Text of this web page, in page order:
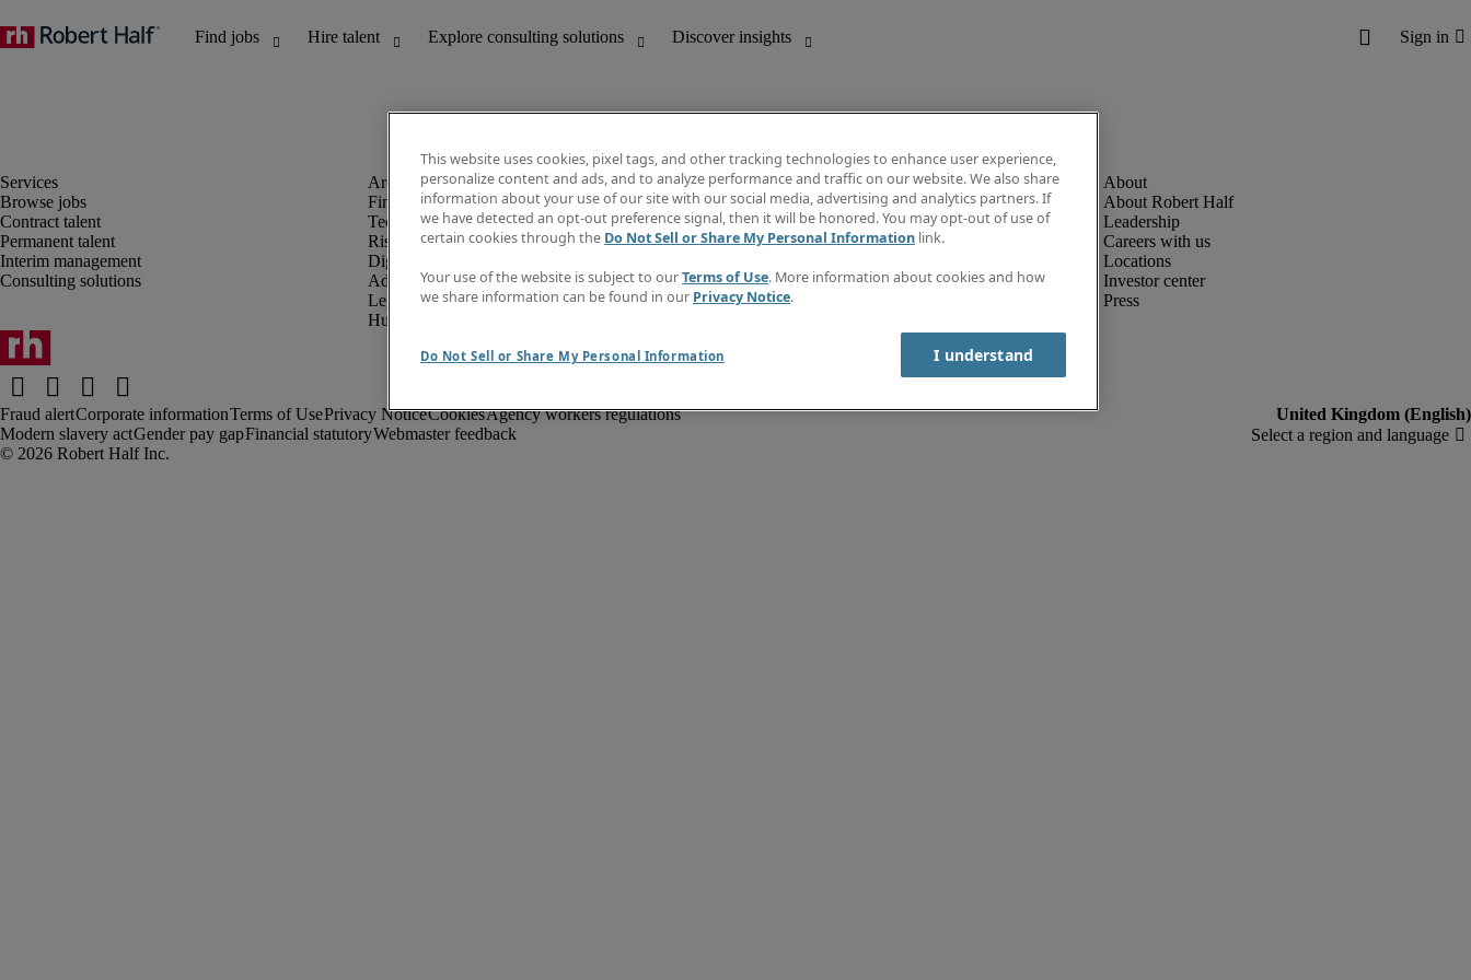
Browse jobs
Contract talent
Permanent talent
Interim management
Consulting solutions
Finance and accounting
Technology and IT
Risk and compliance
Digital, marketing and creative
Administrative and office support
Legal
Human resources
Discover insights
Job directory
Salary Guide
Subscribe to newsletter
Create a job alert
About Robert Half
Leadership
Careers with us
Locations
Investor center
Press
Fraud alertCorporate informationTerms of UsePrivacy NoticeCookiesAgency workers regulations
Modern slavery actGender pay gapFinancial statutoryWebmaster feedback
This website uses cookies, pixel tags, and other tracking technologies to enhance user experience,
personalize content and ads, and to analyze performance and traffic on our website. We also share
information about your use of our site with our social media, advertising and analytics partners. If
we have detected an opt-out preference signal, then it will be honored. You may opt-out of use of
certain cookies through the Do Not Sell or Share My Personal Information link.
Your use of the website is subject to ourTerms of Use. More information about cookies and how
we share information can be found in our Privacy Notice.
Do Not Sell or Share My Personal Information I understand